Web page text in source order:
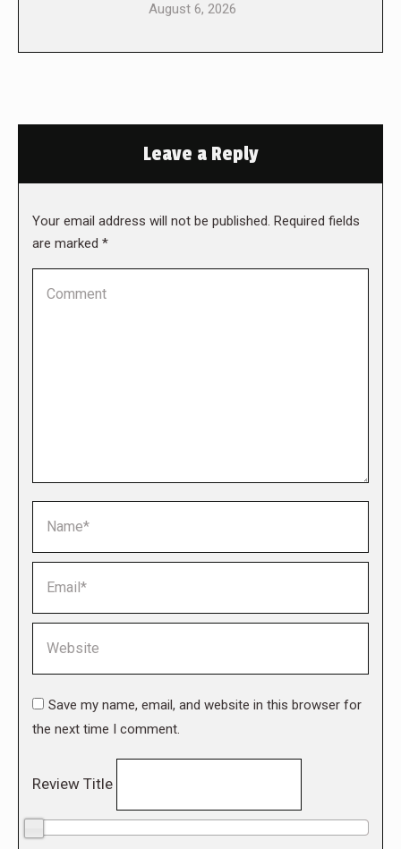
August 6, 2026
Leave a Reply
Your email address will not be published. Required fields
are marked *
Save my name, email, and website in this browser for
the next time I comment.
Review Title